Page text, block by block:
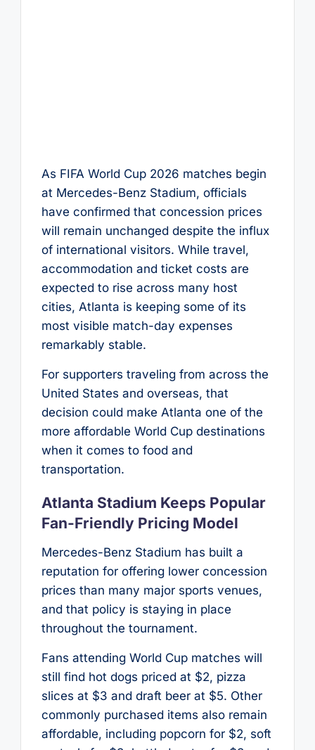
As FIFA World Cup 2026 matches begin
at Mercedes-Benz Stadium, officials
have confirmed that concession prices
will remain unchanged despite the influx
of international visitors. While travel,
accommodation and ticket costs are
expected to rise across many host
cities, Atlanta is keeping some of its
most visible match-day expenses
remarkably stable.
For supporters traveling from across the
United States and overseas, that
decision could make Atlanta one of the
more affordable World Cup destinations
when it comes to food and
transportation.
Atlanta Stadium Keeps Popular
Fan-Friendly Pricing Model
Mercedes-Benz Stadium has built a
reputation for offering lower concession
prices than many major sports venues,
and that policy is staying in place
throughout the tournament.
Fans attending World Cup matches will
still find hot dogs priced at $2, pizza
slices at $3 and draft beer at $5. Other
commonly purchased items also remain
affordable, including popcorn for $2, soft